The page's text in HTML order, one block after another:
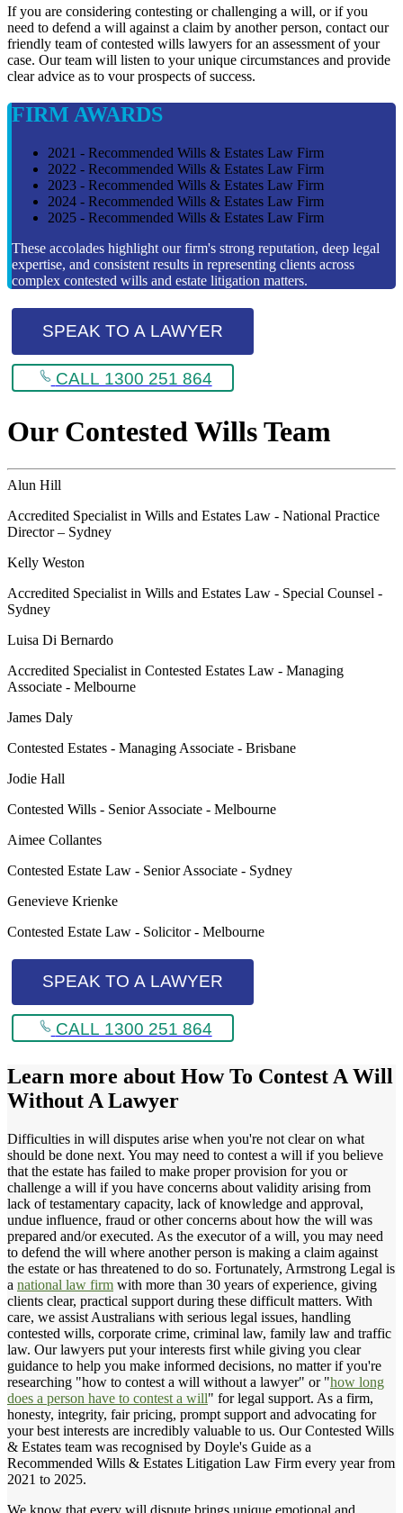
If you are considering contesting or challenging a will, or if you
need to defend a will against a claim by another person, contact our
friendly team of contested wills lawyers for an assessment of your
case. Our team will listen to your unique circumstances and provide
clear advice as to vour prospects of success.
FIRM AWARDS
2021 - Recommended Wills & Estates Law Firm
2022 - Recommended Wills & Estates Law Firm
2023 - Recommended Wills & Estates Law Firm
2024 - Recommended Wills & Estates Law Firm
2025 - Recommended Wills & Estates Law Firm
These accolades highlight our firm's strong reputation, deep legal
expertise, and consistent results in representing clients across
complex contested wills and estate litigation matters.
SPEAK TO A LAWYER
CALL 1300 251 864
Our Contested Wills Team
Alun Hill
Accredited Specialist in Wills and Estates Law - National Practice
Director – Sydney
Kelly Weston
Accredited Specialist in Wills and Estates Law - Special Counsel -
Sydney
Luisa Di Bernardo
Accredited Specialist in Contested Estates Law - Managing
Associate - Melbourne
James Daly
Contested Estates - Managing Associate - Brisbane
Jodie Hall
Contested Wills - Senior Associate - Melbourne
Aimee Collantes
Contested Estate Law - Senior Associate - Sydney
Genevieve Krienke
Contested Estate Law - Solicitor - Melbourne
SPEAK TO A LAWYER
CALL 1300 251 864
Learn more about How To Contest A Will
Without A Lawyer
Difficulties in will disputes arise when you're not clear on what
should be done next. You may need to contest a will if you believe
that the estate has failed to make proper provision for you or
challenge a will if you have concerns about validity arising from
lack of testamentary capacity, lack of knowledge and approval,
undue influence, fraud or other concerns about how the will was
prepared and/or executed. As the executor of a will, you may need
to defend the will where another person is making a claim against
the estate or has threatened to do so. Fortunately, Armstrong Legal is
a national law firm with more than 30 years of experience, giving
clients clear, practical support during these difficult matters. With
care, we assist Australians with serious legal issues, handling
contested wills, corporate crime, criminal law, family law and traffic
law. Our lawyers put your interests first while giving you clear
guidance to help you make informed decisions, no matter if you're
researching "how to contest a will without a lawyer" or "how long
does a person have to contest a will" for legal support. As a firm,
honesty, integrity, fair pricing, prompt support and advocating for
your best interests are incredibly valuable to us. Our Contested Wills
& Estates team was recognised by Doyle's Guide as a
Recommended Wills & Estates Litigation Law Firm every year from
2021 to 2025.
We know that every will dispute brings unique emotional and